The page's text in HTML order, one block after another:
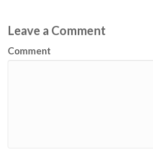
Leave a Comment
Comment